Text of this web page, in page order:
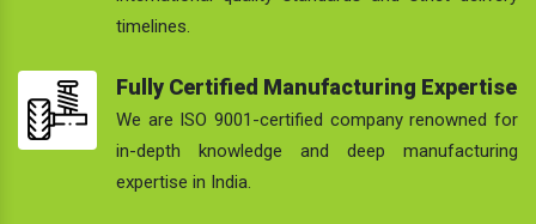
timelines.
Fully Certified Manufacturing Expertise
We are ISO 9001-certified company renowned for
in-depth knowledge and deep manufacturing
expertise in India.